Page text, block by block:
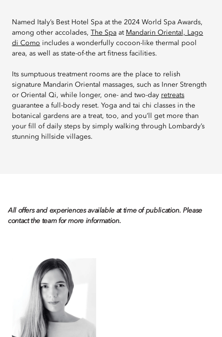
Named Italy’s Best Hotel Spa at the 2024 World Spa Awards,
among other accolades,
The Spa at Mandarin Oriental, Lago
di Como includes a wonderfully cocoon-like thermal pool
area, as well as state-of-the art fitness facilities.
Its sumptuous treatment rooms are the place to relish
signature Mandarin Oriental massages, such as Inner Strength
or Oriental Qi, while longer, one- and two-day retreats
guarantee a full-body reset. Yoga and tai chi classes in the
botanical gardens are a treat, too, and you’ll get more than
your fill of daily steps by simply walking through Lombardy’s
stunning hillside villages.
All offers and experiences available at time of publication. Please
contact the team for more information.